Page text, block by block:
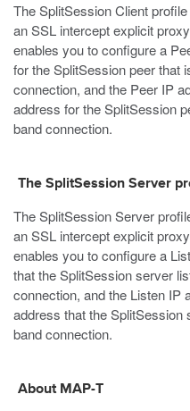
The SplitSession Client
an SSL intercept explicit
enables you to configure a
for the SplitSession peer that
connection, and the Peer IP
address for the SplitSession
band connection.
The SplitSession Server
The SplitSession Server
an SSL intercept explicit
enables you to configure a
that the SplitSession server
connection, and the Listen IP
address that the SplitSession
band connection.
About MAP-T